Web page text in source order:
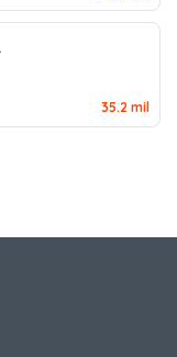
35.2 mil